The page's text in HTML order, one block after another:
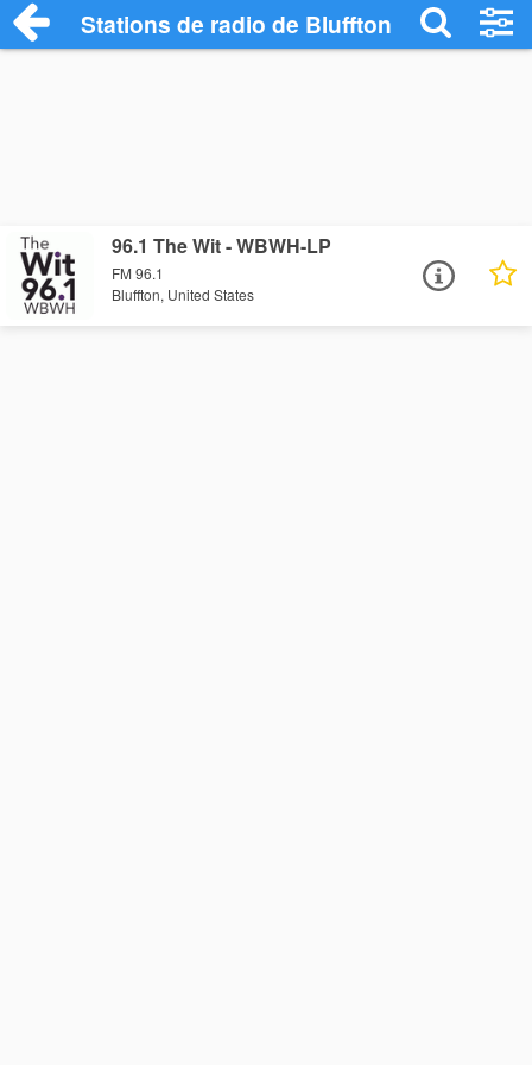
Stations de radio de Bluffton
96.1 The Wit - WBWH-LP
FM 96.1
Bluffton, United States